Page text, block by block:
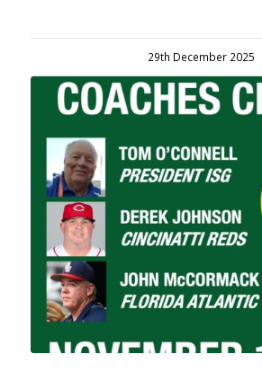
29th December 2025